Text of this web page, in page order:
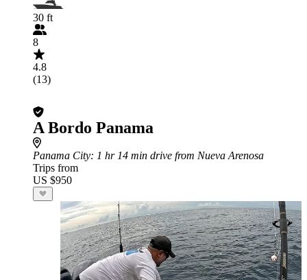
30 ft
8
4.8
(13)
A Bordo Panama
Panama City: 1 hr 14 min drive from Nueva Arenosa
Trips from
US $950